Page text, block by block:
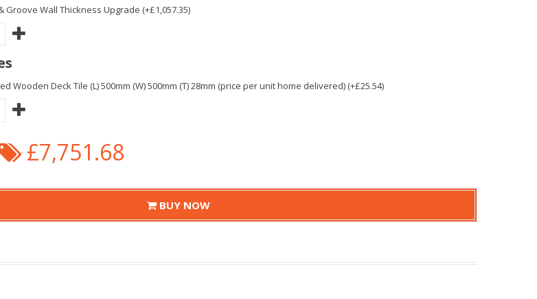
Groove Wall Thickness Upgrade (+£1,057.35)
Wooden Deck Tile (L) 500mm (W) 500mm (T) 28mm (price per unit home delivered) (+£25.54)
£7,751.68
BUY NOW